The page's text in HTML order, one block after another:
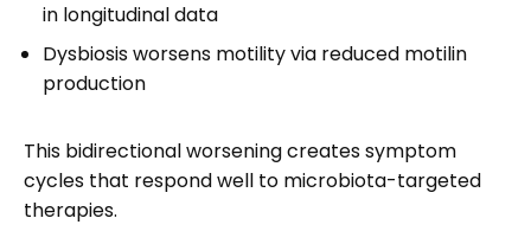
in longitudinal data
Dysbiosis worsens motility via reduced motilin
production
This bidirectional worsening creates symptom
cycles that respond well to microbiota-targeted
therapies.